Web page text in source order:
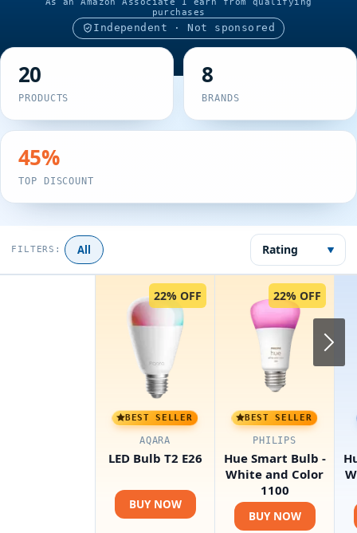
purchases
Independent · Not sponsored
20
PRODUCTS
8
BRANDS
45%
TOP DISCOUNT
FILTERS: All Rating
22% OFF
BEST SELLER
AQARA
LED Bulb T2 E26
BUY NOW
22% OFF
BEST SELLER
PHILIPS
Hue Smart Bulb -
White and Color
1100
BUY NOW